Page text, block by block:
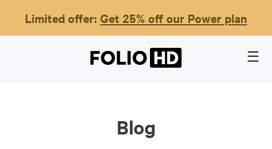
Limited offer: Get 25% off our Power plan
Blog